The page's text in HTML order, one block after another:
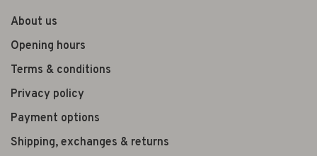
About us
Opening hours
Terms & conditions
Privacy policy
Payment options
Shipping, exchanges & returns